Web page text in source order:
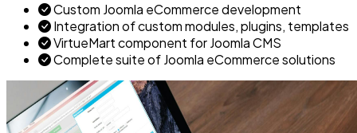
Custom Joomla eCommerce development
Integration of custom modules, plugins, templates
VirtueMart component for Joomla CMS
Complete suite of Joomla eCommerce solutions